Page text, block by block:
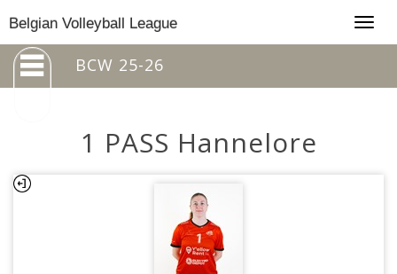
Belgian Volleyball League
BCW 25-26
1 PASS Hannelore